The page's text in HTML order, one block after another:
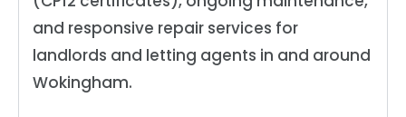
and responsive repair services for
landlords and letting agents in and around
Wokingham.